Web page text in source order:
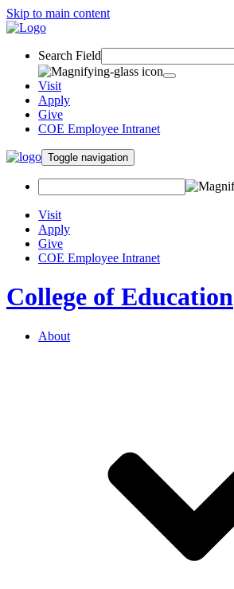
Skip to main content
Search Field
Visit
Apply
Give
COE Employee Intranet
Toggle navigation
Visit
Apply
Give
COE Employee Intranet
College of Education
About